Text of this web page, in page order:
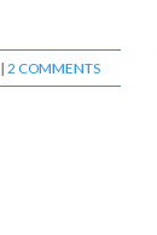
| 2 COMMENTS